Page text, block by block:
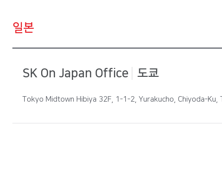
일본
SK On Japan Office 도쿄
Tokyo Midtown Hibiya 32F, 1-1-2, Yurakucho, Chiyoda-